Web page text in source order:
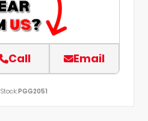
Call Email
Stock:PGG2051